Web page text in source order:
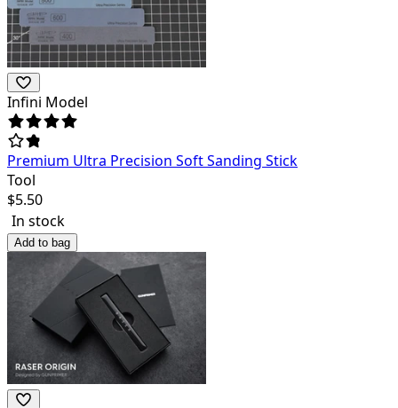
Infini Model
Premium Ultra Precision Soft Sanding Stick
Tool
$5.50
In stock
Add to bag